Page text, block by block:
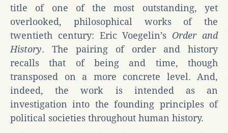
title of one of the most outstanding, yet
overlooked, philosophical works of the
twentieth century: Eric Voegelin’s Order and
History. The pairing of order and history
recalls that of being and time, though
transposed on a more concrete level. And,
indeed, the work is intended as an
investigation into the founding principles of
political societies throughout human history.